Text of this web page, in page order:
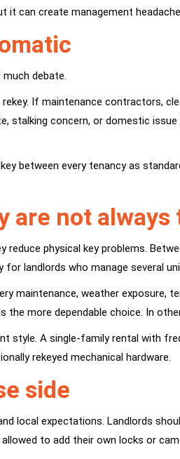
it can create management
debate.
If maintenance contractors,
stalking concern, or domestic
between every tenancy as
are not always
physical key problems.
landlords who manage several
maintenance, weather exposure,
the more dependable choice. In
style. A single-family rental with
rekeyed mechanical hardware.
side
local expectations. Landlords
to add their own locks or